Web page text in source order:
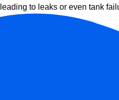
leading to leaks or even tank